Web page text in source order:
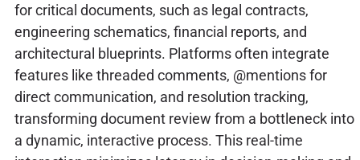
for critical documents, such as legal contracts,
engineering schematics, financial reports, and
architectural blueprints. Platforms often integrate
features like threaded comments, @mentions for
direct communication, and resolution tracking,
transforming document review from a bottleneck into
a dynamic, interactive process. This real-time